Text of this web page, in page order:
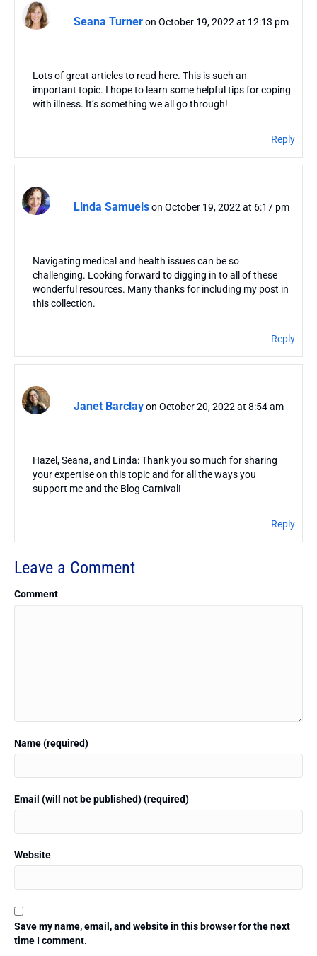
Seana Turneron October 19, 2022 at 12:13 pm
Lots of great articles to read here. This is such an
important topic. I hope to learn some helpful tips for coping
with illness. It’s something we all go through!
Reply
Linda Samuelson October 19, 2022 at 6:17 pm
Navigating medical and health issues can be so
challenging. Looking forward to digging in to all of these
wonderful resources. Many thanks for including my post in
this collection.
Reply
Janet Barclayon October 20, 2022 at 8:54 am
Hazel, Seana, and Linda: Thank you so much for sharing
your expertise on this topic and for all the ways you
support me and the Blog Carnival!
Reply
Leave a Comment
Comment
Name (required)
Email (will not be published) (required)
Website
Save my name, email, and website in this browser for the next
time I comment.